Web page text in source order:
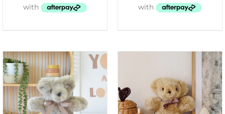
SELECT OPTIONS
DETAILS